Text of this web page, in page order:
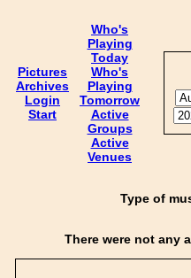
Pictures
Archives
Login
Start
Who's
Playing
Today
Who's
Playing
Tomorrow
Active
Groups
Active
Venues
Type of
There were not any